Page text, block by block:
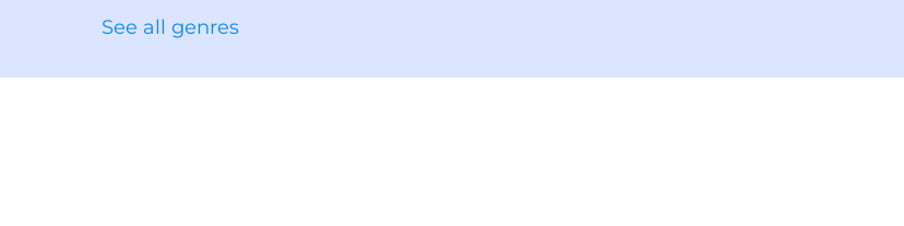
See all genres